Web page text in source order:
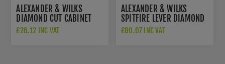
ALEXANDER & WILKS
DIAMOND CUT CABINET
PULL - BLACK - AW846-
£26.12 INC VAT
ALEXANDER & WILKS
SPITFIRE LEVER DIAMOND
CUT - BLACK - AW226-BL
£80.07 INC VAT